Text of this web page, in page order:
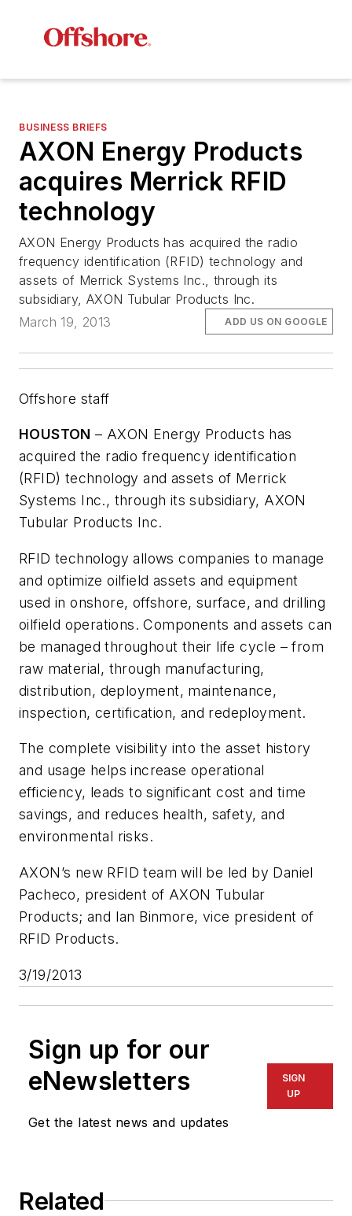
BUSINESS BRIEFS
AXON Energy Products
acquires Merrick RFID
technology
AXON Energy Products has acquired the radio
frequency identification (RFID) technology and
assets of Merrick Systems Inc., through its
subsidiary, AXON Tubular Products Inc.
March 19, 2013
ADD US ON GOOGLE
Offshore staff
HOUSTON – AXON Energy Products has
acquired the radio frequency identification
(RFID) technology and assets of Merrick
Systems Inc., through its subsidiary, AXON
Tubular Products Inc.
RFID technology allows companies to manage
and optimize oilfield assets and equipment
used in onshore, offshore, surface, and drilling
oilfield operations. Components and assets can
be managed throughout their life cycle – from
raw material, through manufacturing,
distribution, deployment, maintenance,
inspection, certification, and redeployment.
The complete visibility into the asset history
and usage helps increase operational
efficiency, leads to significant cost and time
savings, and reduces health, safety, and
environmental risks.
AXON’s new RFID team will be led by Daniel
Pacheco, president of AXON Tubular
Products; and Ian Binmore, vice president of
RFID Products.
3/19/2013
Sign up for our
eNewsletters
Get the latest news and updates
SIGN
UP
Related